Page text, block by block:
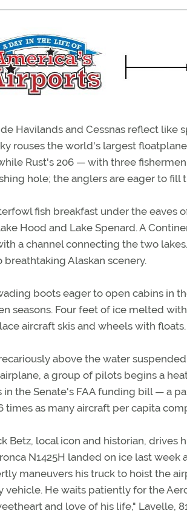
Havilands and Cessnas reflect like
rouses the world's largest
Rust's 206 — with three
hole; the anglers are eager to
fish breakfast under the eaves
Hood and Lake Spenard. A
a channel connecting the two
Alaskan scenery.
boots eager to open cabins in
seasons. Four feet of ice melted
aircraft skis and wheels with floats.
above the water
a group of pilots begins a
the Senate's FAA funding bill — a
times as many aircraft per capita
Betz, local icon and historian,
N1425H landed on ice last
maneuvers his truck to hoist the
vehicle. He waits patiently for the
and love of his life," Lavelle,